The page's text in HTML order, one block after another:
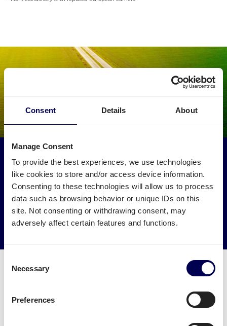
Consent Details About
Manage Consent
To provide the best experiences, we use technologies
like cookies to store and/or access device information.
Consenting to these technologies will allow us to process
data such as browsing behavior or unique IDs on this
site. Not consenting or withdrawing consent, may
adversely affect certain features and functions.
Selection
Necessary
Preferences
Make an environmental impact
Get your freight to Amazon BRE4 picked up by trucks
that would otherwise drive empty.
→ Start shipping today
Reduce empty kilometers
What is required to order a pallet